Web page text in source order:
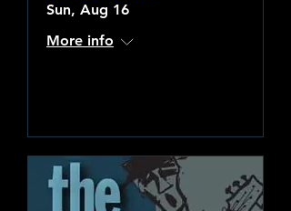
Sun, Aug 16
More info